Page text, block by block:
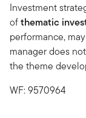
Investment
ofthematic
performance,
manager does
the theme
WF: 9570964